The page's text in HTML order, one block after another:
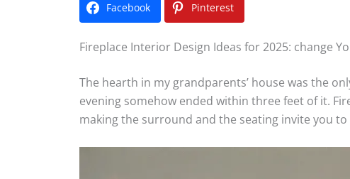
Facebook Pinterest
Fireplace Interior Design Ideas for 2025: change
The hearth in my grandparents’ house was the
evening somehow ended within three feet of it.
making the surround and the seating invite you